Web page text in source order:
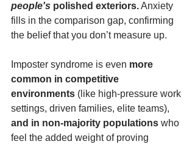
people's polished exteriors. Anxiety
fills in the comparison gap, confirming
the belief that you don’t measure up.
Imposter syndrome is even more
common in competitive
environments (like high-pressure work
settings, driven families, elite teams),
and in non-majority populations who
feel the added weight of proving